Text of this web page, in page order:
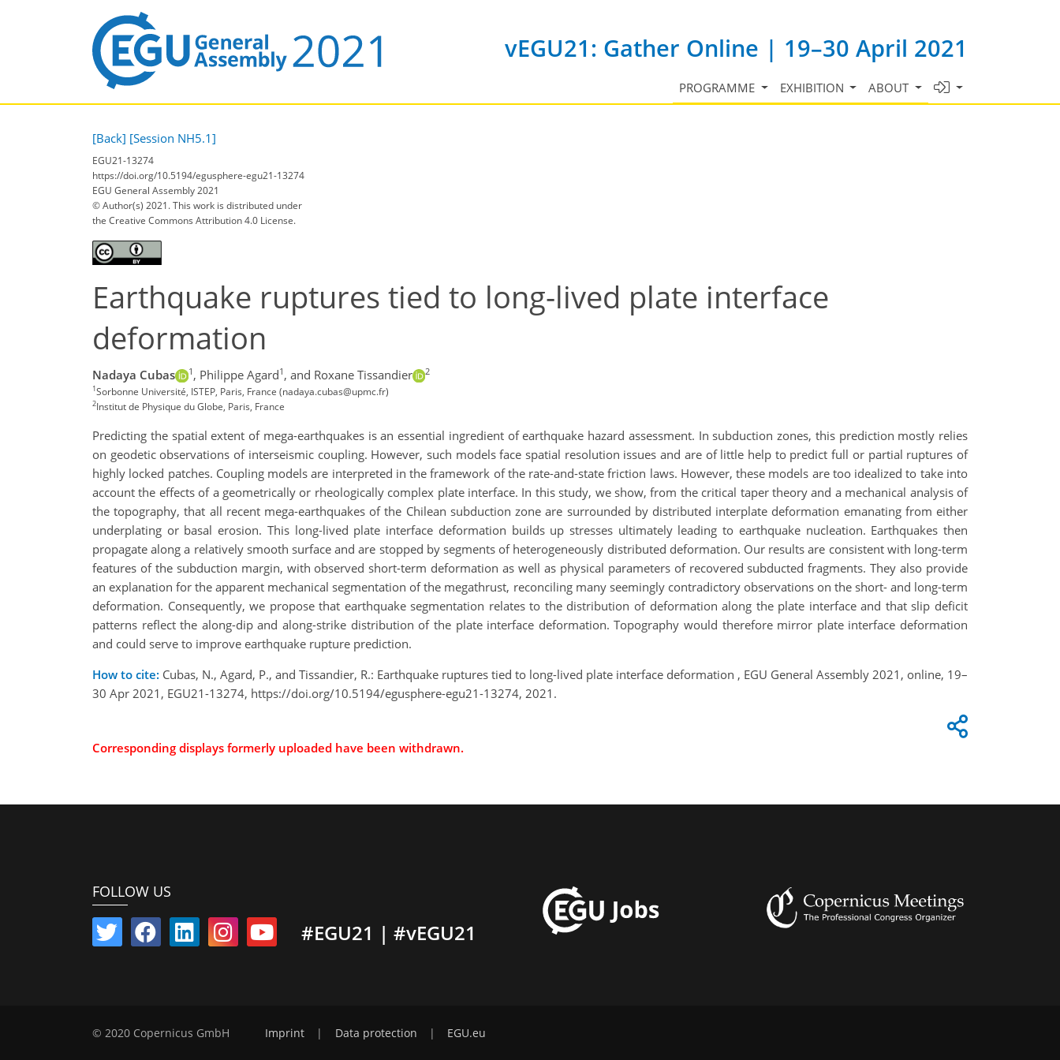
vEGU21: Gather Online | 19–30 April 2021
PROGRAMME EXHIBITION ABOUT
[Back] [Session NH5.1]
EGU21-13274
https://doi.org/10.5194/egusphere-egu21-13274
EGU General Assembly 2021
© Author(s) 2021. This work is distributed under
the Creative Commons Attribution 4.0 License.
Earthquake ruptures tied to long-lived plate interface
deformation
Nadaya Cubas 1 , Philippe Agard1 , and Roxane Tissandier 2
1Sorbonne Université, ISTEP, Paris, France (nadaya.cubas@upmc.fr)
2Institut de Physique du Globe, Paris, France
Predicting the spatial extent of mega-earthquakes is an essential ingredient of earthquake hazard assessment. In subduction zones, this prediction mostly relies
on geodetic observations of interseismic coupling. However, such models face spatial resolution issues and are of little help to predict full or partial ruptures of
highly locked patches. Coupling models are interpreted in the framework of the rate-and-state friction laws. However, these models are too idealized to take into
account the effects of a geometrically or rheologically complex plate interface. In this study, we show, from the critical taper theory and a mechanical analysis of
the topography, that all recent mega-earthquakes of the Chilean subduction zone are surrounded by distributed interplate deformation emanating from either
underplating or basal erosion. This long-lived plate interface deformation builds up stresses ultimately leading to earthquake nucleation. Earthquakes then
propagate along a relatively smooth surface and are stopped by segments of heterogeneously distributed deformation. Our results are consistent with long-term
features of the subduction margin, with observed short-term deformation as well as physical parameters of recovered subducted fragments. They also provide
an explanation for the apparent mechanical segmentation of the megathrust, reconciling many seemingly contradictory observations on the short- and long-term
deformation. Consequently, we propose that earthquake segmentation relates to the distribution of deformation along the plate interface and that slip deficit
patterns reflect the along-dip and along-strike distribution of the plate interface deformation. Topography would therefore mirror plate interface deformation
and could serve to improve earthquake rupture prediction.
How to cite: Cubas, N., Agard, P., and Tissandier, R.: Earthquake ruptures tied to long-lived plate interface deformation , EGU General Assembly 2021, online, 19–
30 Apr 2021, EGU21-13274, https://doi.org/10.5194/egusphere-egu21-13274, 2021.
Corresponding displays formerly uploaded have been withdrawn.
FOLLOW US
#EGU21 | #vEGU21
© 2020 Copernicus GmbH Imprint | Data protection | EGU.eu